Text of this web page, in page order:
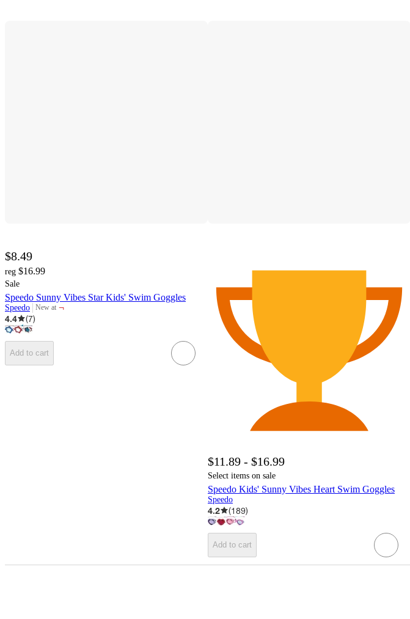
$8.49
reg $16.99
Sale
Speedo Sunny Vibes Star Kids' Swim Goggles
Speedo New at
target
¬
4.4
(7)
Add to cart
$11.89 - $16.99
Select items on sale
Speedo Kids' Sunny Vibes Heart Swim Goggles
Speedo
4.2 (189)
Add to cart